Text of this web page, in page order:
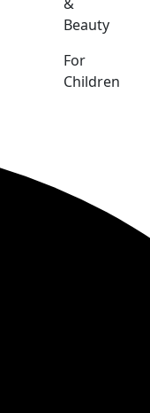
Beauty
For
Children